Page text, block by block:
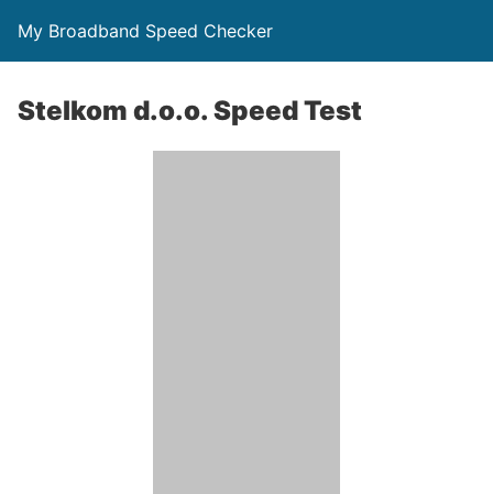
My Broadband Speed Checker
Stelkom d.o.o. Speed Test